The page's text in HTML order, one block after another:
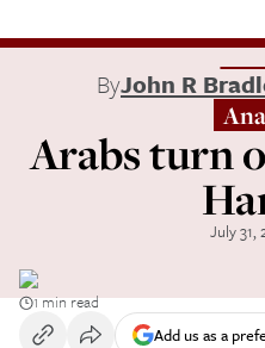
ByJohn R
Arabs turn
July 31,
1 min read
Add us as a